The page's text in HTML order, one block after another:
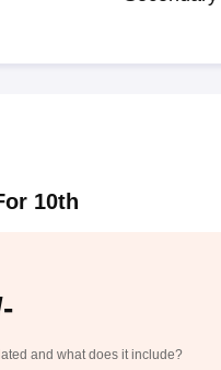
10th
and what does it include?